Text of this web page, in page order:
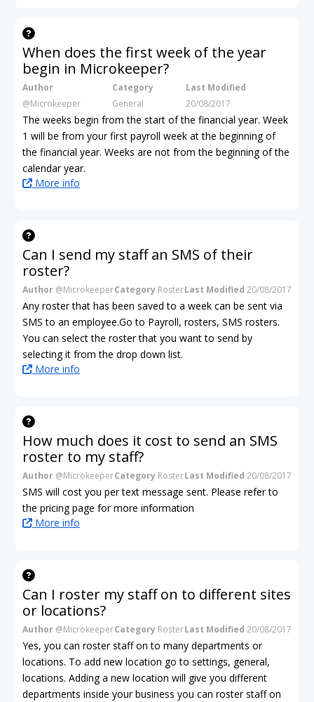
When does the first week of the year
begin in Microkeeper?
Author
@Microkeeper
Category
General
Last Modified
20/08/2017
The weeks begin from the start of the financial year. Week
1 will be from your first payroll week at the beginning of
the financial year. Weeks are not from the beginning of the
calendar year.
More info
Can I send my staff an SMS of their
roster?
Author @MicrokeeperCategory RosterLast Modified 20/08/2017
Any roster that has been saved to a week can be sent via
SMS to an employee.Go to Payroll, rosters, SMS rosters.
You can select the roster that you want to send by
selecting it from the drop down list.
More info
How much does it cost to send an SMS
roster to my staff?
Author @MicrokeeperCategory RosterLast Modified 20/08/2017
SMS will cost you per text message sent. Please refer to
the pricing page for more information
More info
Can I roster my staff on to different sites
or locations?
Author @MicrokeeperCategory RosterLast Modified 20/08/2017
Yes, you can roster staff on to many departments or
locations. To add new location go to settings, general,
locations. Adding a new location will give you different
departments inside your business you can roster staff on